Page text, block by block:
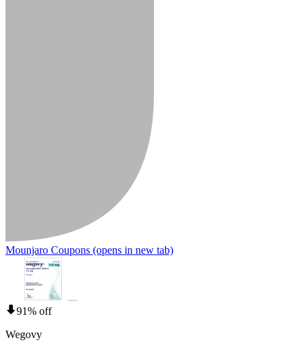
Mounjaro Coupons (opens in new tab)
91% off
Wegovy